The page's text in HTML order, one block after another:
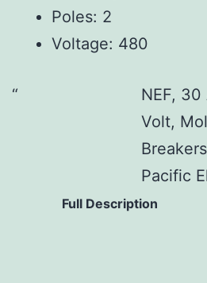
Poles: 2
Voltage: 480
NEF,
Volt,
Pacific
Full Description